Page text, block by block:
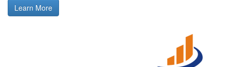
Learn More